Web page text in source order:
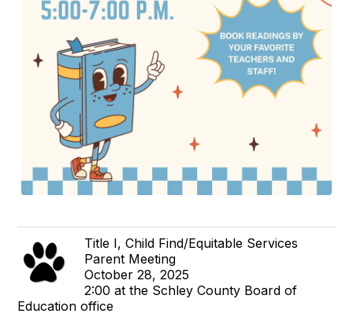
Title I, Child Find/Equitable Services
Parent Meeting
October 28, 2025
2:00 at the Schley County Board of
Education office